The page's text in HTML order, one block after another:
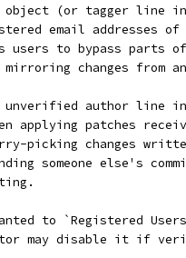
(or tagger line
email addresses
users to bypass parts
mirroring changes from
unverified author line
applying patches
picking changes
someone else's
to `Registered
may disable it if